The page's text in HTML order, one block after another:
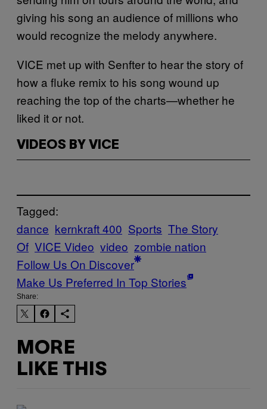
giving his song an audience of millions who
would recognize the melody anywhere.
VICE met up with Senfter to hear the story of
how a fluke remix to his song wound up
reaching the top of the charts—whether he
liked it or not.
VIDEOS BY VICE
Tagged:
dance kernkraft 400 Sports The Story
Of VICE Video video zombie nation
Follow Us On Discover
Make Us Preferred In Top Stories
Share:
MORE
LIKE THIS